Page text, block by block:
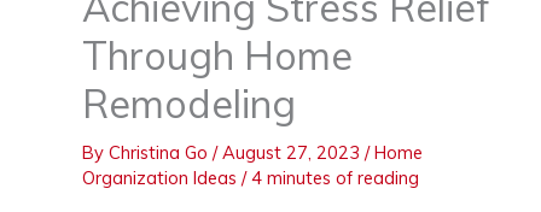
Through Home
Remodeling
By Christina Go /August 27, 2023 /Home
Organization Ideas /4 minutes of reading